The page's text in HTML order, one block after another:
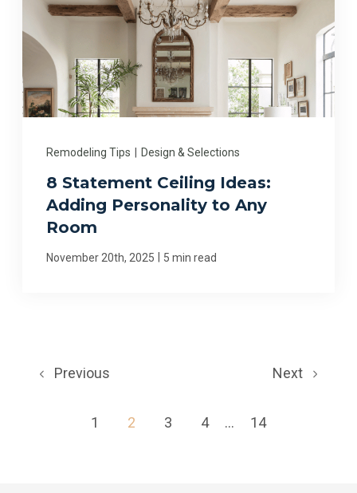
Remodeling Tips Design & Selections
8 Statement Ceiling Ideas:
Adding Personality to Any
Room
November 20th, 2025 5 min read
Previous
1 2 3 4 ... 14
Next